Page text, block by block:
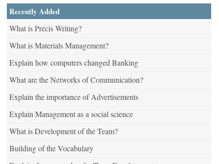
Recently Added
What is Précis Writing?
What is Materials Management?
Explain how computers changed Banking
What are the Networks of Communication?
Explain the importance of Advertisements
Explain Management as a social science
What is Development of the Team?
Building of the Vocabulary